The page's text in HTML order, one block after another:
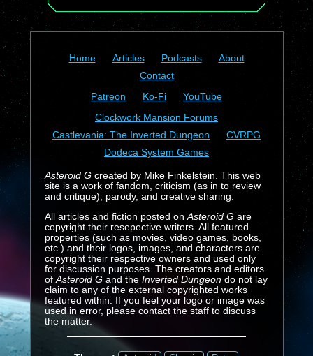
Home Articles Podcasts
About
Contact
Patreon
Ko-Fi
YouTube
Clockwork Mansion Forums
Castlevania: The Inverted Dungeon
CVRPG
Dodeca System Games
Asteroid Gcreated by Mike Finkelstein. This web
site is a work of fandom, criticism (as in to review
and critique), parody, and creative sharing.
All articles and fiction posted on Asteroid Gare
copyright their resepective writers. All featured
properties (such as movies, video games, books,
etc.) and their logos, images, and characters are
copyright their respective owners and used only
for discussion purposes. The creators and editors
of Asteroid G and the Inverted Dungeondo not lay
claim to any of the external copyrighted works
featured within. If you feel your logo or image was
used in error, please contact the staff to discuss
the matter.